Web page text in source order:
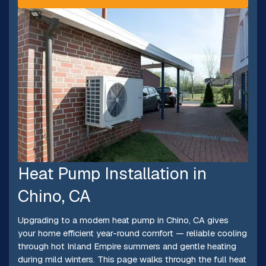
Heat Pump Installation in
Chino, CA
Upgrading to a modern heat pump in Chino, CA gives
your home efficient year-round comfort — reliable cooling
through hot Inland Empire summers and gentle heating
during mild winters. This page walks through the full heat